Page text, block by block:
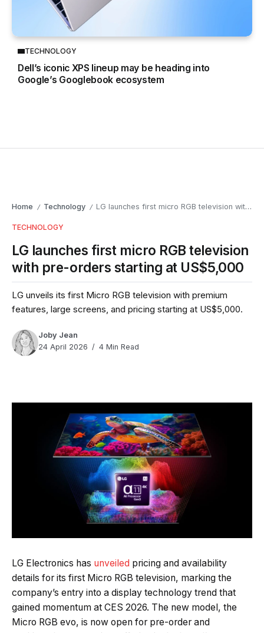
TECHNOLOGY
Dell’s iconic XPS lineup may be heading into
Google’s Googlebook ecosystem
Home / Technology / LG launches first micro RGB television with pre-orders starting at US$5,000
TECHNOLOGY
LG launches first micro RGB television
with pre-orders starting at US$5,000
LG unveils its first Micro RGB television with premium
features, large screens, and pricing starting at US$5,000.
Joby Jean
24 April 2026
4 Min Read
Summary is AI-generated
LG Electronics has unveiledpricing and availability
details for its first Micro RGB television, marking the